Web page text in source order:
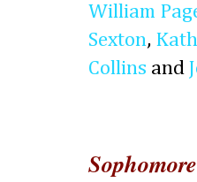
William
Sexton,
Collins and